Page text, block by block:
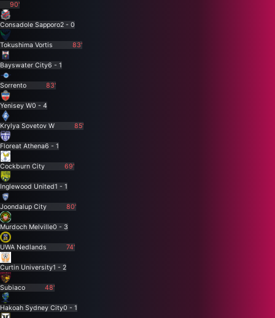
90'
Consadole Sapporo2 - 0
Tokushima Vortis 83'
Bayswater City6 - 1
Sorrento 83'
Yenisey W0 - 4
Krylya Sovetov W 85'
Floreat Athena6 - 1
Cockburn City 69'
Inglewood United1 - 1
Joondalup City 80'
Murdoch Melville0 - 3
UWA Nedlands 74'
Curtin University1 - 2
Subiaco 48'
Hakoah Sydney City0 - 1